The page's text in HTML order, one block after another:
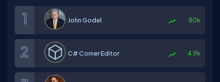
John Godel 80k
C# Corner Editor 4.9k